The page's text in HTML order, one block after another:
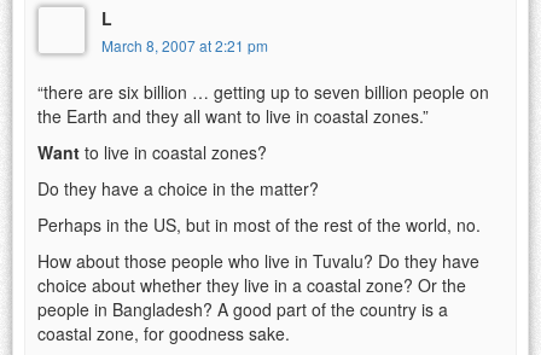
L
March 8, 2007 at 2:21 pm
“there are six billion … getting up to seven billion people on
the Earth and they all want to live in coastal zones.”
Want to live in coastal zones?
Do they have a choice in the matter?
Perhaps in the US, but in most of the rest of the world, no.
How about those people who live in Tuvalu? Do they have
choice about whether they live in a coastal zone? Or the
people in Bangladesh? A good part of the country is a
coastal zone, for goodness sake.